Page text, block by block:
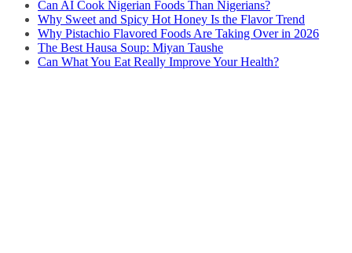
Can AI Cook Nigerian Foods Than Nigerians?
Why Sweet and Spicy Hot Honey Is the Flavor Trend
Why Pistachio Flavored Foods Are Taking Over in 2026
The Best Hausa Soup: Miyan Taushe
Can What You Eat Really Improve Your Health?